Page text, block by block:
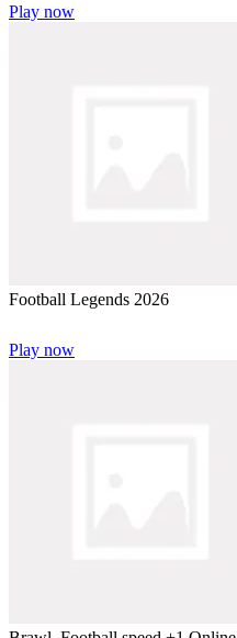
Play now
Football Legends 2026
Play now